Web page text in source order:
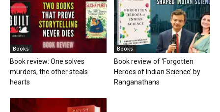
Books
Book review: One solves
murders, the other steals
hearts
Books
Book review of ‘Forgotten
Heroes of Indian Science’ by
Ranganathans